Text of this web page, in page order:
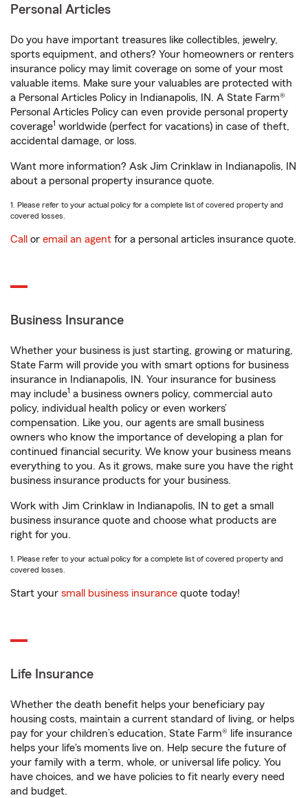
Personal Articles
Do you have important treasures like collectibles, jewelry,
sports equipment, and others? Your homeowners or renters
insurance policy may limit coverage on some of your most
valuable items. Make sure your valuables are protected with
a Personal Articles Policy in Indianapolis, IN. A State Farm®
Personal Articles Policy can even provide personal property
coverage1 worldwide (perfect for vacations) in case of theft,
accidental damage, or loss.
Want more information? Ask Jim Crinklaw in Indianapolis, IN
about a personal property insurance quote.
1. Please refer to your actual policy for a complete list of covered property and
covered losses.
Call or email an agent for a personal articles insurance quote.
Business Insurance
Whether your business is just starting, growing or maturing,
State Farm will provide you with smart options for business
insurance in Indianapolis, IN. Your insurance for business
may include1 a business owners policy, commercial auto
policy, individual health policy or even workers’
compensation. Like you, our agents are small business
owners who know the importance of developing a plan for
continued financial security. We know your business means
everything to you. As it grows, make sure you have the right
business insurance products for your business.
Work with Jim Crinklaw in Indianapolis, IN to get a small
business insurance quote and choose what products are
right for you.
1. Please refer to your actual policy for a complete list of covered property and
covered losses.
Start your small business insurance quote today!
Life Insurance
Whether the death benefit helps your beneficiary pay
housing costs, maintain a current standard of living, or helps
pay for your children’s education, State Farm® life insurance
helps your life's moments live on. Help secure the future of
your family with a term, whole, or universal life policy. You
have choices, and we have policies to fit nearly every need
and budget.